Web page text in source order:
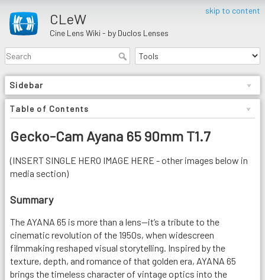
skip to content
CLeW
Cine Lens Wiki - by Duclos Lenses
Sidebar
Table of Contents
Gecko-Cam Ayana 65 90mm T1.7
(INSERT SINGLE HERO IMAGE HERE - other images below in
media section)
Summary
The AYANA 65 is more than a lens—it’s a tribute to the
cinematic revolution of the 1950s, when widescreen
filmmaking reshaped visual storytelling. Inspired by the
texture, depth, and romance of that golden era, AYANA 65
brings the timeless character of vintage optics into the